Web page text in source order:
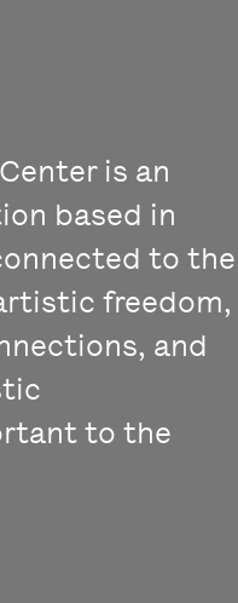
is an
based in
to the
freedom,
and
to the